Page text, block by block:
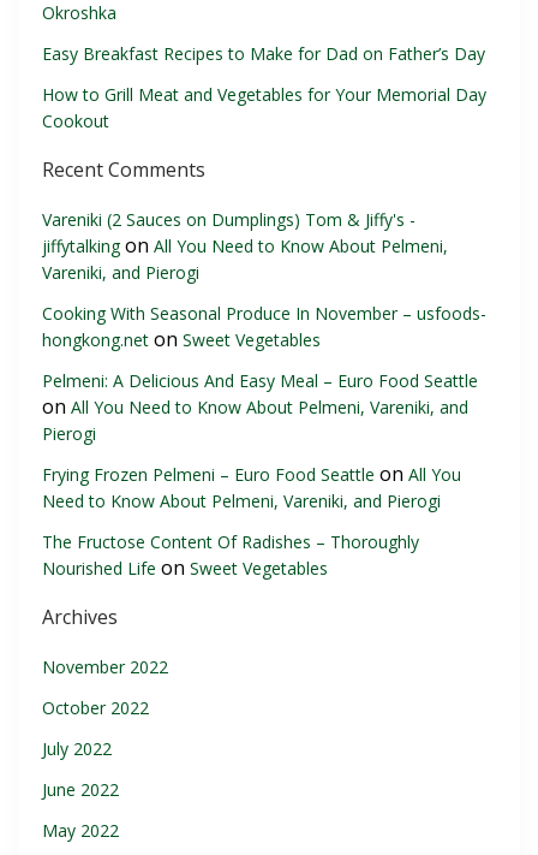
Okroshka
Easy Breakfast Recipes to Make for Dad on Father’s Day
How to Grill Meat and Vegetables for Your Memorial Day
Cookout
Recent Comments
Vareniki (2 Sauces on Dumplings) Tom & Jiffy's -
jiffytalkingon All You Need to Know About Pelmeni,
Vareniki, and Pierogi
Cooking With Seasonal Produce In November – usfoods-
hongkong.net on Sweet Vegetables
Pelmeni: A Delicious And Easy Meal – Euro Food Seattle
on All You Need to Know About Pelmeni, Vareniki, and
Pierogi
Frying Frozen Pelmeni – Euro Food Seattle on All You
Need to Know About Pelmeni, Vareniki, and Pierogi
The Fructose Content Of Radishes – Thoroughly
Nourished Life on Sweet Vegetables
Archives
November 2022
October 2022
July 2022
June 2022
May 2022